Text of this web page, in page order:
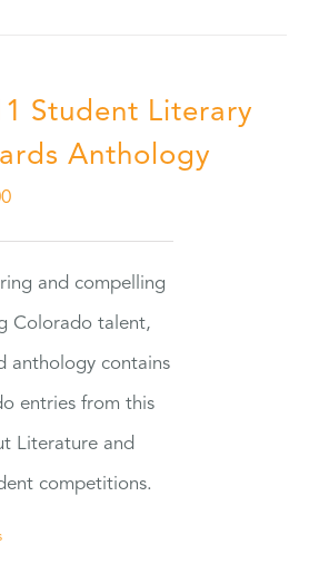
Student Literary
Anthology
and compelling
Colorado talent,
anthology contains
entries from this
Literature and
competitions.